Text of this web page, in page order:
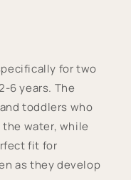
for two
6 years. The
toddlers who
water, while
fit for
as they develop